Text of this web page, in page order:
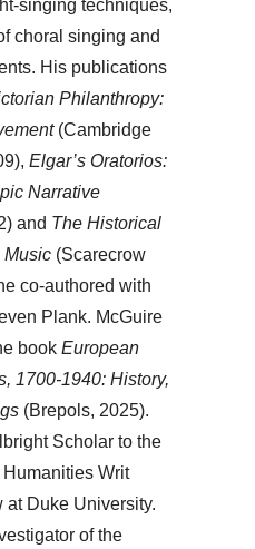
singing techniques,
choral singing and
His publications
Philanthropy:
(Cambridge
Elgar’s Oratorios:
Narrative
and The Historical
Music (Scarecrow
co-authored with
Plank. McGuire
book European
1700-1940: History,
(Brepols, 2025).
Scholar to the
Writ
at Duke University.
of the